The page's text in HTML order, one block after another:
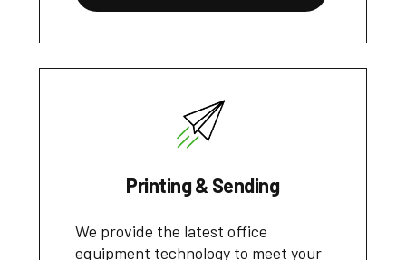
Printing & Sending
We provide the latest office
equipment technology to meet your